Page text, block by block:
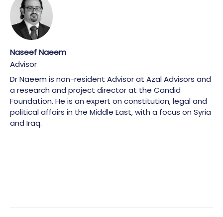
Naseef Naeem
Advisor
Dr Naeem is non-resident Advisor at Azal Advisors and
a research and project director at the Candid
Foundation. He is an expert on constitution, legal and
political affairs in the Middle East, with a focus on Syria
and Iraq.